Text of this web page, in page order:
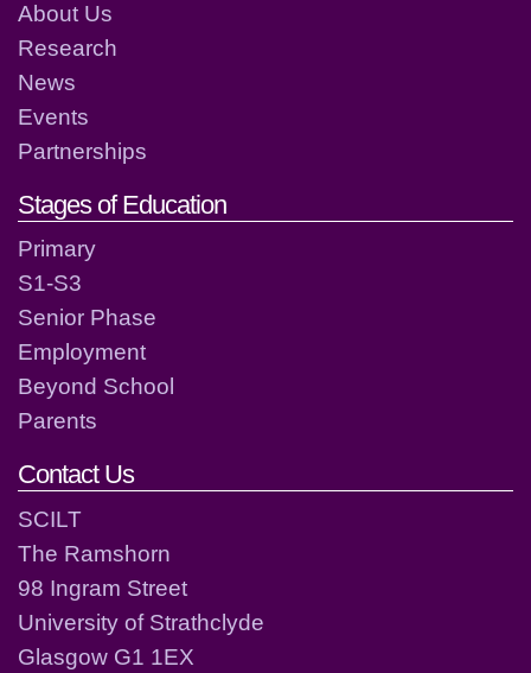
About Us
Research
News
Events
Partnerships
Stages of Education
Primary
S1-S3
Senior Phase
Employment
Beyond School
Parents
Contact Us
SCILT
The Ramshorn
98 Ingram Street
University of Strathclyde
Glasgow G1 1EX